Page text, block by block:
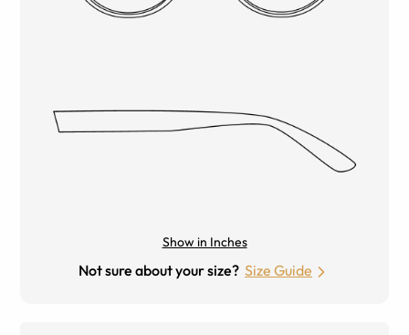
Show in Inches
Not sure about your size? Size Guide